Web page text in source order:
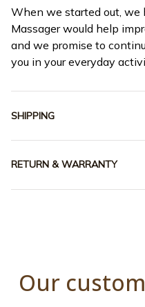
When we started out, we
Massager would help
and we promise to
you in your everyday
SHIPPING
RETURN & WARRANTY
Our